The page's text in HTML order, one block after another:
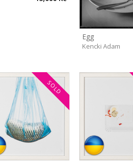
Egg
Kencki Adam
SOLD